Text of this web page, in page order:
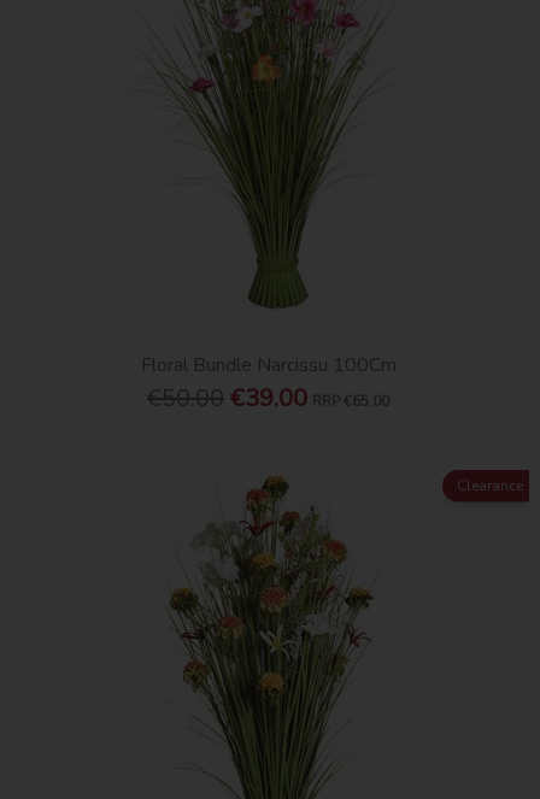
Floral Bundle Narcissu 100Cm
€50.00€39.00 RRP €65.00
Clearance